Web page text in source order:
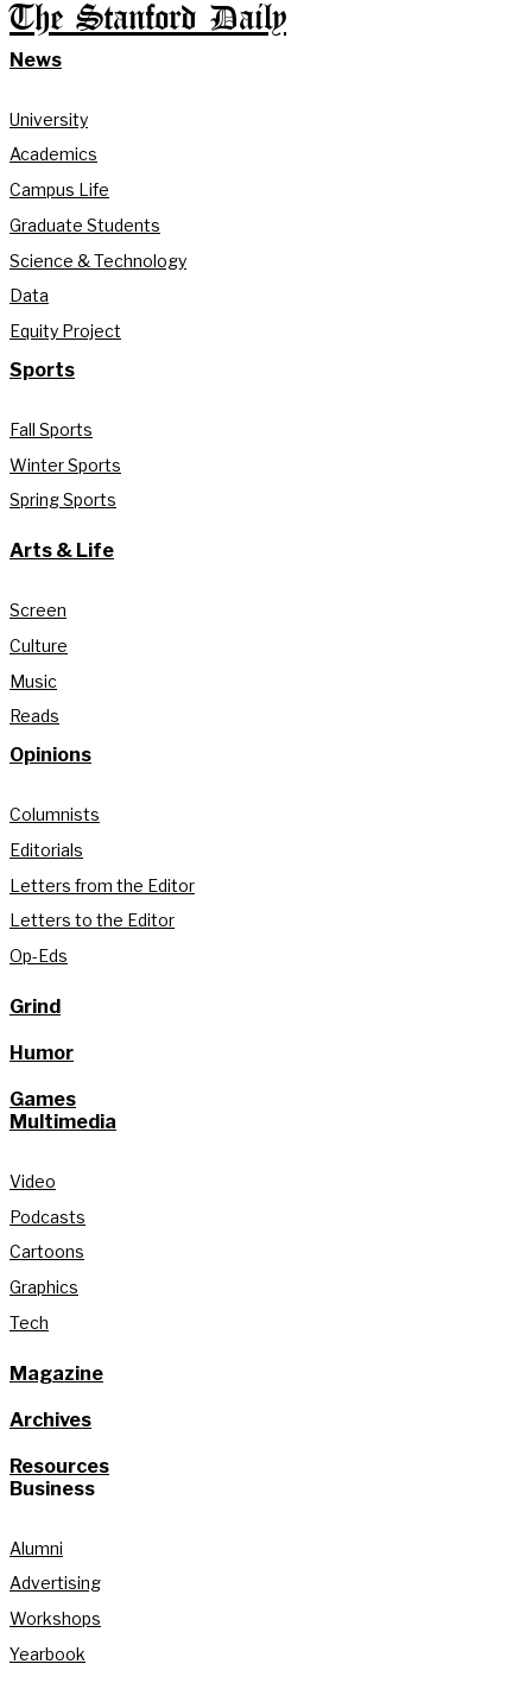
The Stanford Daily
News
University
Academics
Campus Life
Graduate Students
Science & Technology
Data
Equity Project
Sports
Fall Sports
Winter Sports
Spring Sports
Arts & Life
Screen
Culture
Music
Reads
Opinions
Columnists
Editorials
Letters from the Editor
Letters to the Editor
Op-Eds
Grind
Humor
Games
Multimedia
Video
Podcasts
Cartoons
Graphics
Tech
Magazine
Archives
Resources
Business
Alumni
Advertising
Workshops
Yearbook